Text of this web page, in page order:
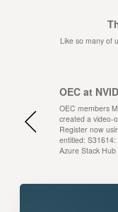
Like so many of
OEC at
OEC members
created a video-
Register now
entitled:
Azure Stack